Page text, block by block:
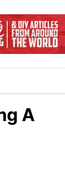
A